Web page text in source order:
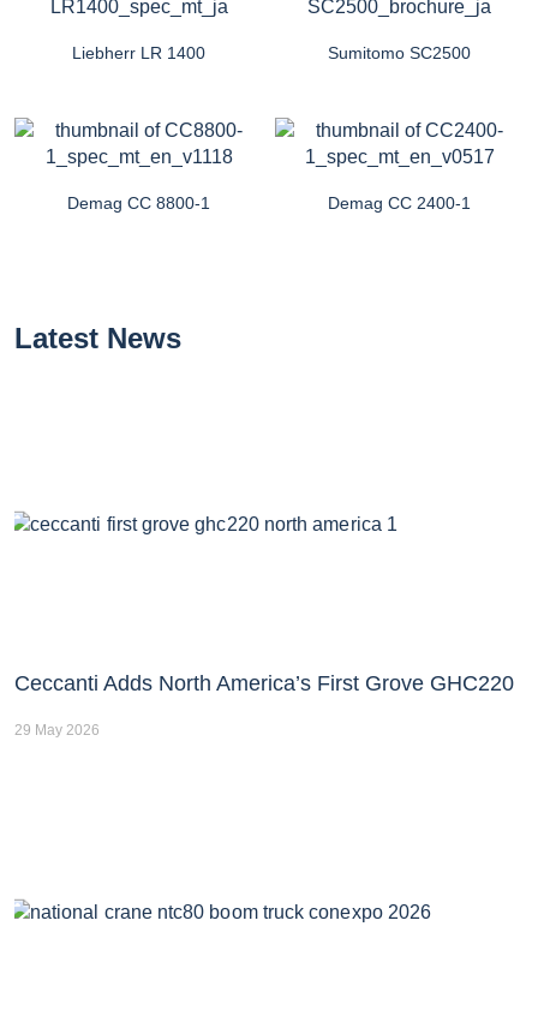
Liebherr LR 1400 Sumitomo SC2500
Demag CC 8800-1 Demag CC 2400-1
Latest News
Ceccanti Adds North America’s First Grove GHC220
29 May 2026